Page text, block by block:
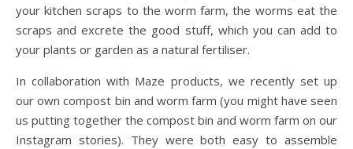
your kitchen scraps to the worm farm, the worms eat the
scraps and excrete the good stuff, which you can add to
your plants or garden as a natural fertiliser.
In collaboration with Maze products, we recently set up
our own compost bin and worm farm (you might have seen
us putting together the compost bin and worm farm on our
Instagram stories). They were both easy to assemble